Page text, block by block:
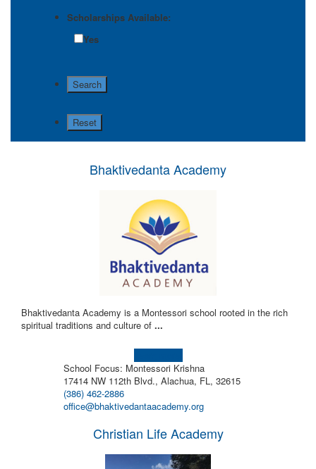
Scholarships Available:
Yes
Bhaktivedanta Academy
Bhaktivedanta Academy is a Montessori school rooted in the rich
spiritual traditions and culture of ...
School Focus: Montessori Krishna
17414 NW 112th Blvd., Alachua, FL, 32615
(386) 462-2886
office@bhaktivedantaacademy.org
Christian Life Academy